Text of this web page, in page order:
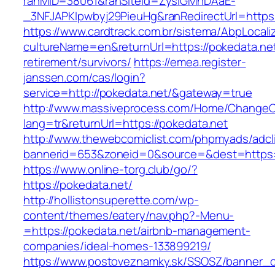
https://www.cardtrack.com.br/sistema/
cultureName=en&returnUrl=https://
retirement/survivors/ https://emea.register-
janssen.com/cas/login?
service=http://pokedata.net/&gateway=true
http://www.massiveprocess.com/Home/
lang=tr&returnUrl=https://pokedata.net
http://www.thewebcomiclist.com/phpmyads/
https://www.online-torg.club/go/?
https://pokedata.net/
http://hollistonsuperette.com/wp-
content/themes/eatery/nav.php?-Menu-
=https://pokedata.net/airbnb-management-
companies/ideal-homes-133899219/
https://www.postoveznamky.sk/SSOSZ/